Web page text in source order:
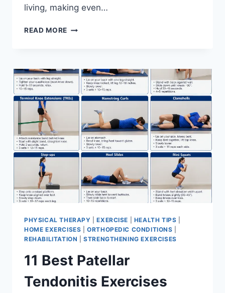
living, making even…
READ MORE THE
FOR
MENISCUS
TEAR
PHYSICAL THERAPY |EXERCISE HEALTH TIPS
HOME EXERCISES |ORTHOPEDIC CONDITIONS
REHABILITATION |STRENGTHENING EXERCISES
11 Best Patellar
Tendonitis Exercises